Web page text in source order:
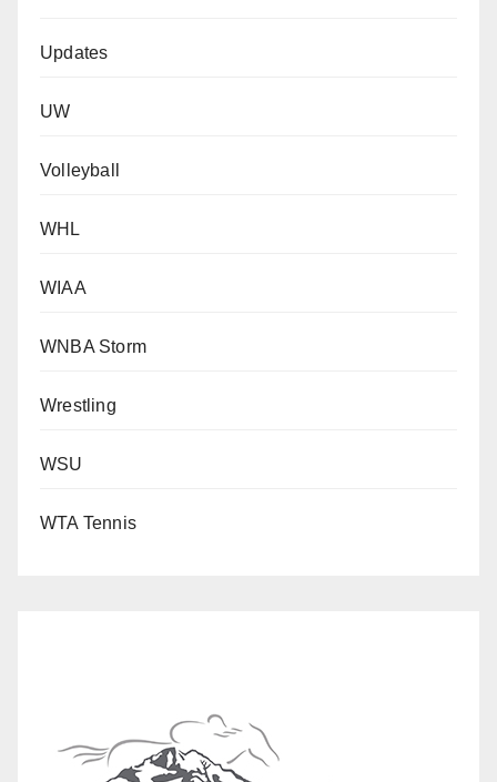
Updates
UW
Volleyball
WHL
WIAA
WNBA Storm
Wrestling
WSU
WTA Tennis